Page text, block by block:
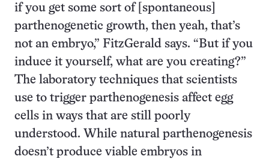
if you get some sort of [spontaneous]
parthenogenetic growth, then yeah, that’s
not an embryo,” FitzGerald says. “But if you
induce it yourself, what are you creating?”
The laboratory techniques that scientists
use to trigger parthenogenesis affect egg
cells in ways that are still poorly
understood. While natural parthenogenesis
doesn’t produce viable embryos in